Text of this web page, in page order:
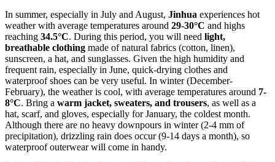
In summer, especially in July and August, Jinhua experiences hot
weather with average temperatures around 29-30°C and highs
reaching 34.5°C. During this period, you will need light,
breathable clothing made of natural fabrics (cotton, linen),
sunscreen, a hat, and sunglasses. Given the high humidity and
frequent rain, especially in June, quick-drying clothes and
waterproof shoes can be very useful. In winter (December-
February), the weather is cool, with average temperatures around 7-
8°C. Bring a warm jacket, sweaters, and trousers, as well as a
hat, scarf, and gloves, especially for January, the coldest month.
Although there are no heavy downpours in winter (2-4 mm of
precipitation), drizzling rain does occur (9-14 days a month), so
waterproof outerwear will come in handy.